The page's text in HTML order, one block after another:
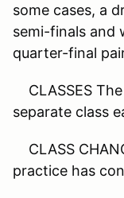
some cases, a
semi-finals and
quarter-final
CLASSES
separate class
CLASS
practice has